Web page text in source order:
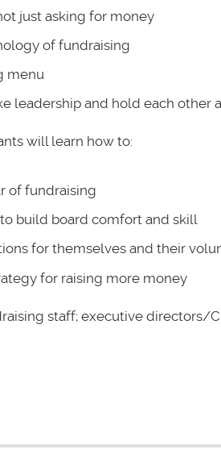
just asking for money
of fundraising
menu
leadership and hold each other
will learn how to:
of fundraising
build board comfort and skill
for themselves and their
for raising more money
staff; executive directors/